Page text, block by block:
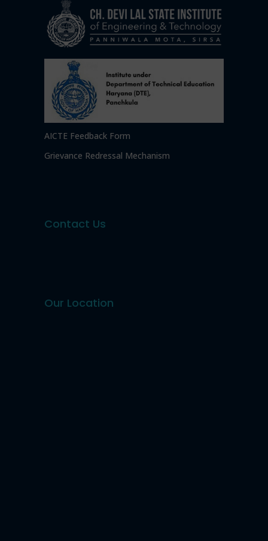
AICTE Feedback Form
Grievance Redressal Mechanism
Contact Us
Our Location